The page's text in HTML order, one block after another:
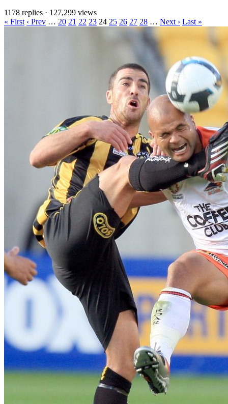
1178 replies · 127,299 views
« First ‹ Prev … 20 21 22 23 24 25 26 27 28 … Next › Last »